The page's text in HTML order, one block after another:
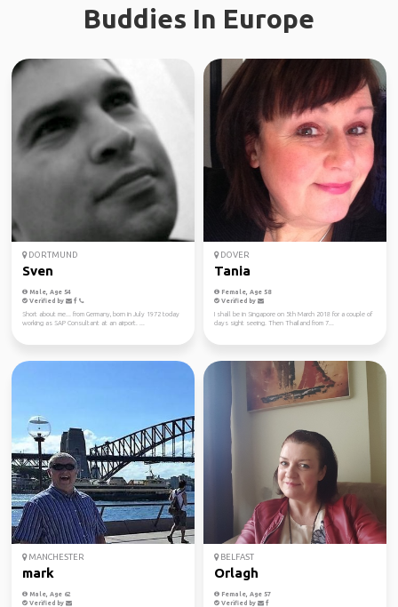
Buddies In Europe
DORTMUND
Sven
Male, Age 54
Verified by
Short about me... from Germany, born in July 1972 today
working as SAP Consultant at an airport. ...
DOVER
Tania
Female, Age 58
Verified by
I shall be in Singapore on 5th March 2018 for a couple of
days sight seeing. Then Thailand from 7...
MANCHESTER
mark
Male, Age 62
Verified by
BELFAST
Orlagh
Female, Age 57
Verified by